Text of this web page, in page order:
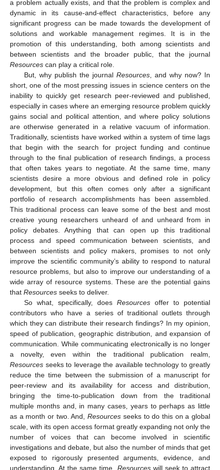
a problem actually exists, and that the problem is complex and
dynamic in its cause-and-effect characteristics, before any
significant progress can be made towards the development of
solutions and workable management regimes. It is in the
promotion of this understanding, both among scientists and
between scientists and the broader public, that the journal
Resources can play a critical role.
But, why publish the journal Resources, and why now? In
short, one of the most pressing issues in science centers on the
inability to quickly get research peer-reviewed and published,
especially in cases where an emerging resource problem quickly
gains social and political attention, and where policy solutions
are otherwise generated in a relative vacuum of information.
Traditionally, scientists have worked within a system of time lags
that begin with the search for project funding and continue
through to the final publication of research findings, a process
that often takes years to negotiate. At the same time, many
scientists desire a more obvious and defined role in policy
development, but this often comes only after a significant
portfolio of research accomplishments has been assembled.
This traditional process can leave some of the best and most
creative young researchers unheard of and unheard from in
policy debates. Anything that can open up this traditional
process and speed communication between scientists, and
between scientists and policy makers, promises to not only
improve the scientific community’s ability to respond to natural
resource problems, but also to improve our understanding of a
wide array of resource systems. These are the potential gains
that Resources seeks to deliver.
So what, specifically, does Resourcesoffer to potential
contributors who have a series of traditional outlets through
which they can distribute their research findings? In my opinion,
speed of publication, geographic distribution, and expansion of
communication. While communicating electronically is no longer
a novelty, even within the traditional publication realm,
Resources seeks to leverage the available technology to greatly
reduce the time between the submission of a manuscript for
peer-review and its availability for access and distribution,
bringing the time-to-publication down from the traditional
multiple months and, in many cases, years to perhaps as little
as a month or two. And,Resources seeks to do this on a global
scale, with its open access format greatly expanding not only the
number of voices that can become involved in scientific
investigations and debate, but also the number of minds that get
exposed to rigorously presented arguments, evidence, and
understanding. At the same time, Resourceswill seek to attract